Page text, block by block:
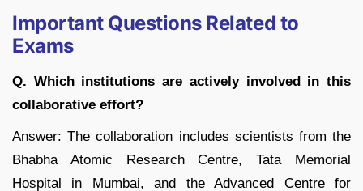
Important Questions Related to
Exams
Q. Which institutions are actively involved in this
collaborative effort?
Answer: The collaboration includes scientists from the
Bhabha Atomic Research Centre, Tata Memorial
Hospital in Mumbai, and the Advanced Centre for